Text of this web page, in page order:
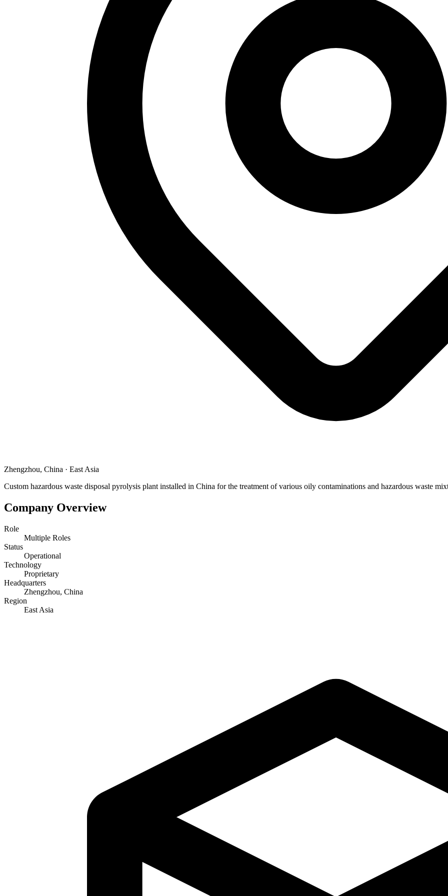
Zhengzhou, China · East Asia
Custom hazardous waste disposal pyrolysis plant installed in China for the treatment of various oily contaminations and hazardous waste
Company Overview
Role
Multiple Roles
Status
Operational
Technology
Proprietary
Headquarters
Zhengzhou, China
Region
East Asia